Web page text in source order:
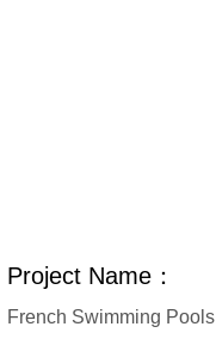
Project Name：
French Swimming Pools